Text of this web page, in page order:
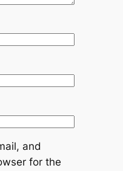
and
for the